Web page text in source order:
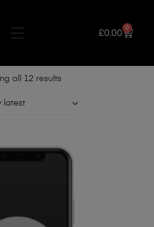
£0.00
0
all 12 results
latest